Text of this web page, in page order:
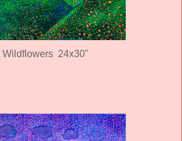
Wildflowers 24x30"